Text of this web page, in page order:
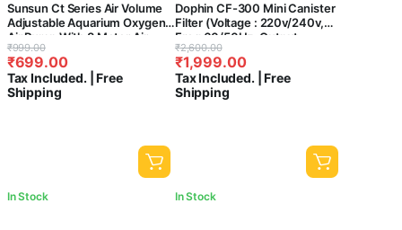
Sunsun Ct Series Air Volume
Adjustable Aquarium Oxygen
Air Pump With 3 Meter Air
Tube & 2 Air Stone For Fish
Tank (Ct-202, 2 Way)
₹999.00
Original
price
was:
₹999.00.
₹699.00
Current
price
is:
₹699.00.
Tax Included. | Free
Shipping
In Stock
Dophin CF-300 Mini Canister
Filter (Voltage : 220v/240v,
Freq:60/50Hz, Output :
410L/Hr) – Central Fish
aquarium
₹2,600.00
Original
price
was:
₹2,600.00.
₹1,999.00
Current
price
is:
₹1,999.00.
Tax Included. | Free
Shipping
In Stock